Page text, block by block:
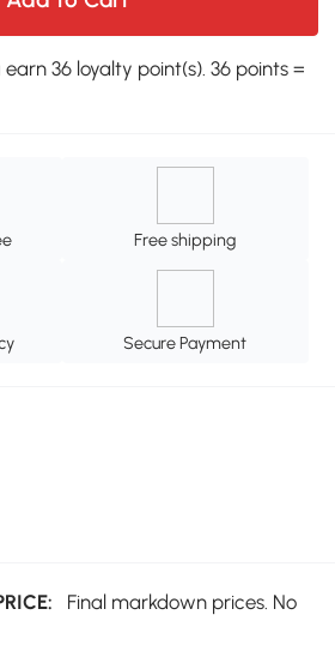
36 loyalty point(s). 36 points =
Free shipping
Secure Payment
Final markdown prices. No